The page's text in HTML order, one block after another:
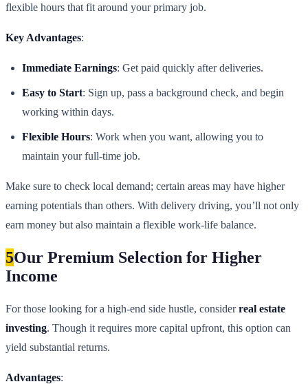
flexible hours that fit around your primary job.
Key Advantages:
Immediate Earnings: Get paid quickly after deliveries.
Easy to Start: Sign up, pass a background check, and begin
working within days.
Flexible Hours: Work when you want, allowing you to
maintain your full-time job.
Make sure to check local demand; certain areas may have higher
earning potentials than others. With delivery driving, you’ll not only
earn money but also maintain a flexible work-life balance.
5Our Premium Selection for Higher
Income
For those looking for a high-end side hustle, considerreal estate
investing. Though it requires more capital upfront, this option can
yield substantial returns.
Advantages: